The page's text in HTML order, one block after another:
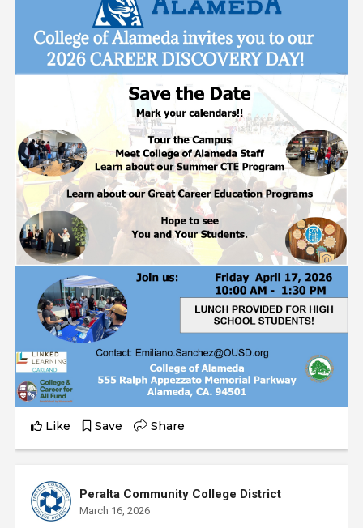
Like Save Share
Peralta Community College District
March 16, 2026